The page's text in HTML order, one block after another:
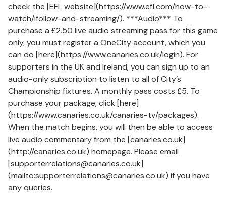
check the [EFL website](https://www.efl.com/how-to-
watch/ifollow-and-streaming/). ***Audio*** To
purchase a £2.50 live audio streaming pass for this game
only, you must register a OneCity account, which you
can do [here](https://www.canaries.co.uk/login). For
supporters in the UK and Ireland, you can sign up to an
audio-only subscription to listen to all of City’s
Championship fixtures. A monthly pass costs £5. To
purchase your package, click [here]
(https://www.canaries.co.uk/canaries-tv/packages).
When the match begins, you will then be able to access
live audio commentary from the [canaries.co.uk]
(http://canaries.co.uk) homepage. Please email
[supporterrelations@canaries.co.uk]
(mailto:supporterrelations@canaries.co.uk) if you have
any queries.